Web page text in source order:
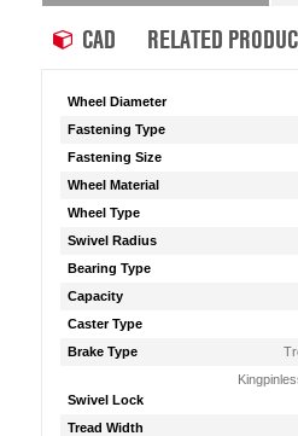
CAD RELATED
Wheel Diameter
Fastening Type
Fastening Size
Wheel Material
Wheel Type
Swivel Radius
Bearing Type
Capacity
Caster Type
Brake Type
Swivel Lock
Tread Width